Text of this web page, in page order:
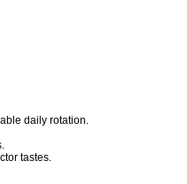
daily rotation.
tastes.